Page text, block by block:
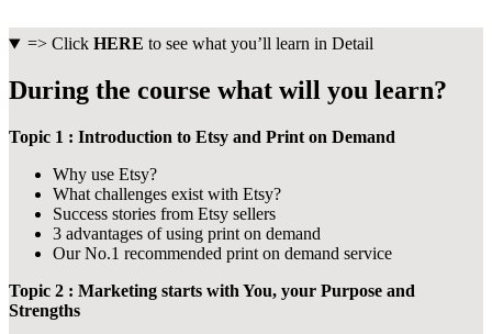
=> Click HERE to see what you’ll learn in Detail
During the course what will you learn?
Topic 1 : Introduction to Etsy and Print on Demand
Why use Etsy?
What challenges exist with Etsy?
Success stories from Etsy sellers
3 advantages of using print on demand
Our No.1 recommended print on demand service
Topic 2 : Marketing starts with You, your Purpose and
Strengths